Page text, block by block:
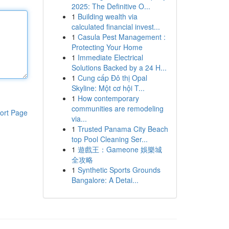
Page
2025: The Definitive O...
1 Building wealth via
calculated financial invest...
1 Casula Pest Management :
Protecting Your Home
1 Immediate Electrical
Solutions Backed by a 24 H...
1 Cung cấp Đô thị Opal
Skyline: Một cơ hội T...
1 How contemporary
communities are remodeling
via...
1 Trusted Panama City Beach
top Pool Cleaning Ser...
1 遊戲王：Gameone 娛樂城
全攻略
1 Synthetic Sports Grounds
Bangalore: A Detai...